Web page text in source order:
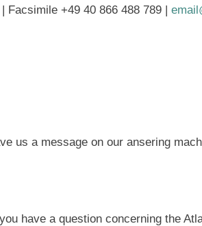
Facsimile +49 40 866 488 789 |
us a message on our ansering
have a question concerning the